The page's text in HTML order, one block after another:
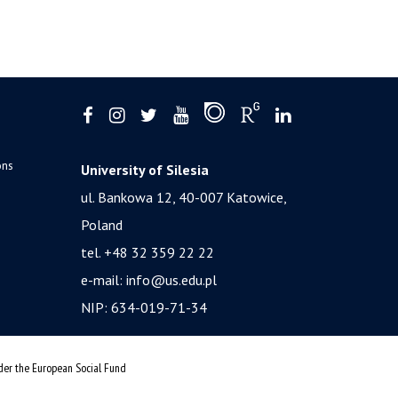
University of Silesia
ul. Bankowa 12, 40-007 Katowice,
Poland
tel. +48 32 359 22 22
e-mail: info@us.edu.pl
NIP: 634-019-71-34
the European Social Fund